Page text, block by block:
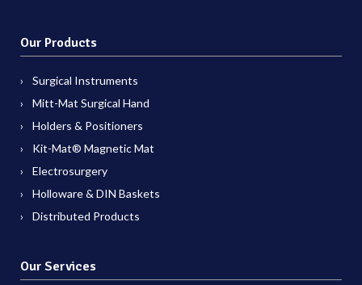
Our Products
Surgical Instruments
Mitt-Mat Surgical Hand
Holders & Positioners
Kit-Mat® Magnetic Mat
Electrosurgery
Holloware & DIN Baskets
Distributed Products
Our Services